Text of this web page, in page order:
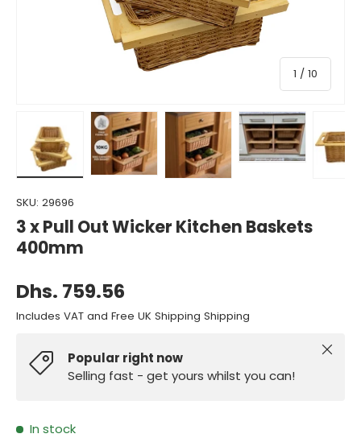
1 / of
10
Load image 1 in gallery view
Load image 2 in gallery view
Load image 3 in gallery view
Load image 4 in
SKU: 29696
3 x Pull Out Wicker Kitchen Baskets
400mm
Dhs. 759.56
Includes VAT and Free UK Shipping Shipping
Popular right now
Selling fast - get yours whilst you can!
Close
In stock